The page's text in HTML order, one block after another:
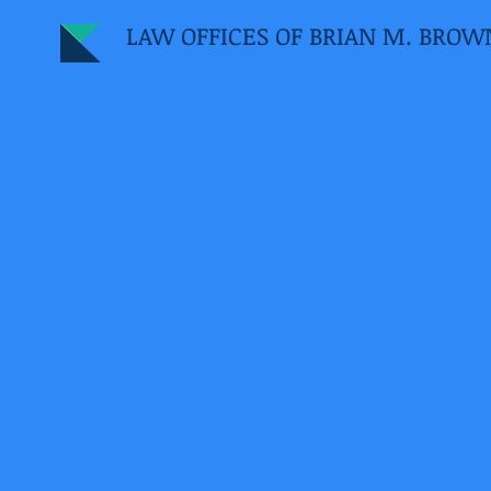
LAW OFFICES OF BRIAN M.